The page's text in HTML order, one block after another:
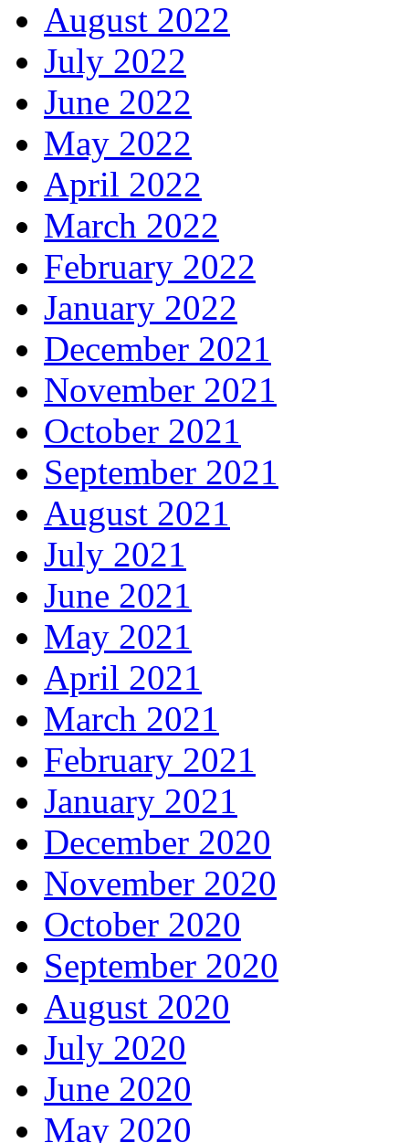
August 2022
July 2022
June 2022
May 2022
April 2022
March 2022
February 2022
January 2022
December 2021
November 2021
October 2021
September 2021
August 2021
July 2021
June 2021
May 2021
April 2021
March 2021
February 2021
January 2021
December 2020
November 2020
October 2020
September 2020
August 2020
July 2020
June 2020
May 2020